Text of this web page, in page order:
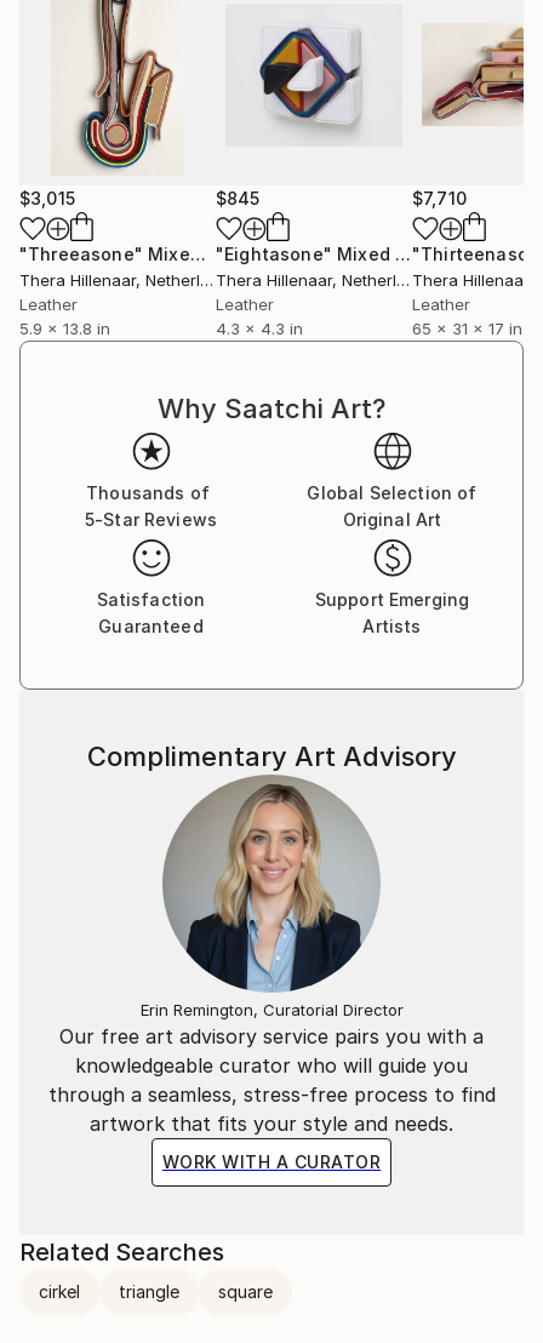
compositional graphic character.
$3,015
"Threeasone" Mixed Media
Thera Hillenaar, Netherlands
Leather
5.9 x 13.8 in
$845
"Eightasone" Mixed Media
Thera Hillenaar, Netherlands
Leather
4.3 x 4.3 in
$7,710
Thera Hillenaar
Leather
65 x 31 x 17 in
Why Saatchi Art?
Thousands of
5-Star Reviews
Global Selection of
Original Art
Satisfaction
Guaranteed
Support Emerging
Artists
Our free art advisory service pairs you with a
knowledgeable curator who will guide you
through a seamless, stress-free process to find
artwork that fits your style and needs.
WORK WITH A CURATOR
Complimentary Art Advisory
Erin Remington, Curatorial Director
Related Searches
cirkel triangle square